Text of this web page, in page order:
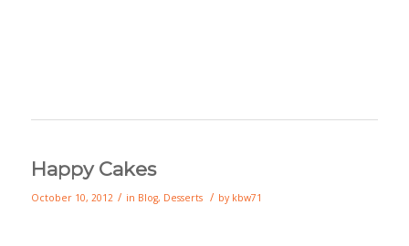
Happy Cakes
October 10, 2012 / in Blog, Desserts / by kbw71